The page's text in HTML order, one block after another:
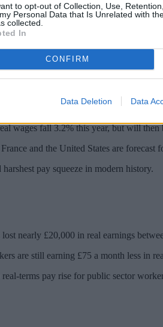
to opt-out of Collection, Use,
Personal Data that Is Unrelated with
collected.
In
CONFIRM
Data Deletion Data
in modern
the next two years. This is steeper
wage growth will bounce back
wages fall 3.2% this year, but will
and the United States are
pay squeeze in modern history.
nearly £20,000 in real earnings
are still earning £75 a month less in
terms pay rise for public sector